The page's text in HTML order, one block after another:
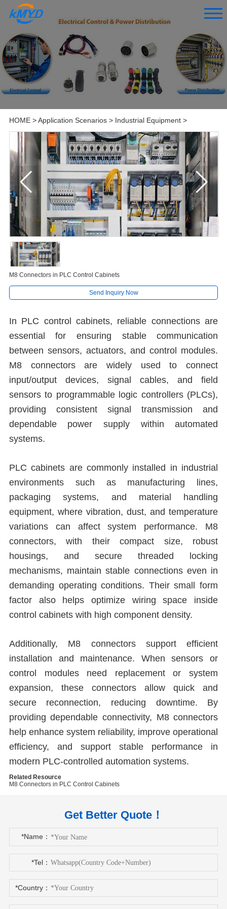
HOME>Application Scenarios> Industrial Equipment>
M8 Connectors in PLC Control Cabinets
Send Inquiry Now
In PLC control cabinets, reliable connections are
essential for ensuring stable communication
between sensors, actuators, and control modules.
M8 connectors are widely used to connect
input/output devices, signal cables, and field
sensors to programmable logic controllers (PLCs),
providing consistent signal transmission and
dependable power supply within automated
systems.
PLC cabinets are commonly installed in industrial
environments such as manufacturing lines,
packaging systems, and material handling
equipment, where vibration, dust, and temperature
variations can affect system performance. M8
connectors, with their compact size, robust
housings, and secure threaded locking
mechanisms, maintain stable connections even in
demanding operating conditions. Their small form
factor also helps optimize wiring space inside
control cabinets with high component density.
Additionally, M8 connectors support efficient
installation and maintenance. When sensors or
control modules need replacement or system
expansion, these connectors allow quick and
secure reconnection, reducing downtime. By
providing dependable connectivity, M8 connectors
help enhance system reliability, improve operational
efficiency, and support stable performance in
modern PLC-controlled automation systems.
Related Resource
M8 Connectors in PLC Control Cabinets
Get Better Quote！
*Name：
*Tel：
*Country：